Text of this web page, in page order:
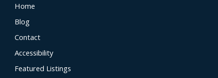
Home
Blog
Contact
Accessibility
Featured Listings